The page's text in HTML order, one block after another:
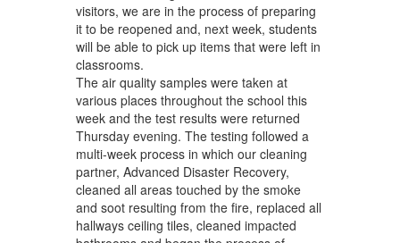
visitors, we are in the process of preparing
it to be reopened and, next week, students
will be able to pick up items that were left in
classrooms.
The air quality samples were taken at
various places throughout the school this
week and the test results were returned
Thursday evening. The testing followed a
multi-week process in which our cleaning
partner, Advanced Disaster Recovery,
cleaned all areas touched by the smoke
and soot resulting from the fire, replaced all
hallways ceiling tiles, cleaned impacted